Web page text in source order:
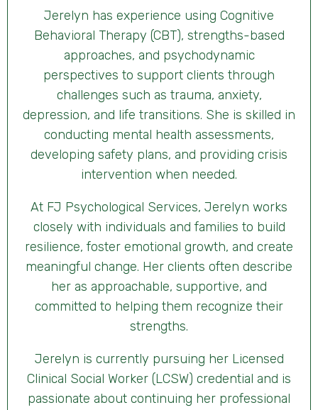
Jerelyn has experience using Cognitive
Behavioral Therapy (CBT), strengths-based
approaches, and psychodynamic
perspectives to support clients through
challenges such as trauma, anxiety,
depression, and life transitions. She is skilled in
conducting mental health assessments,
developing safety plans, and providing crisis
intervention when needed.
At FJ Psychological Services, Jerelyn works
closely with individuals and families to build
resilience, foster emotional growth, and create
meaningful change. Her clients often describe
her as approachable, supportive, and
committed to helping them recognize their
strengths.
Jerelyn is currently pursuing her Licensed
Clinical Social Worker (LCSW) credential and is
passionate about continuing her professional